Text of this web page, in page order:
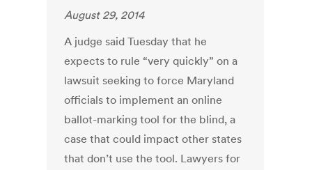
August 29, 2014
A judge said Tuesday that he
expects to rule “very quickly” on a
lawsuit seeking to force Maryland
officials to implement an online
ballot-marking tool for the blind, a
case that could impact other states
that don’t use the tool. Lawyers for